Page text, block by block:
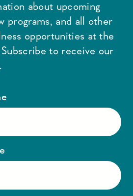
about upcoming
programs, and all other
opportunities at the
to receive our